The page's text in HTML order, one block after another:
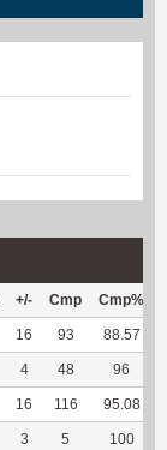
+/- Cmp Cmp%
16 93 88.57
4 48 96
16 116 95.08
3 5 100